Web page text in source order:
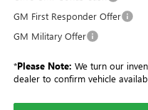
GM First Responder Offer
GM Military Offer
*Please Note: We turn our
dealer to confirm vehicle